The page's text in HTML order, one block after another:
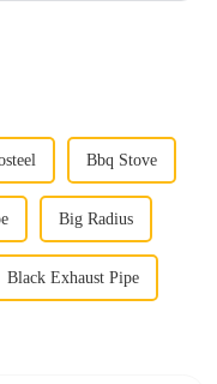
Bbq Stove
Big Radius
Black Exhaust Pipe